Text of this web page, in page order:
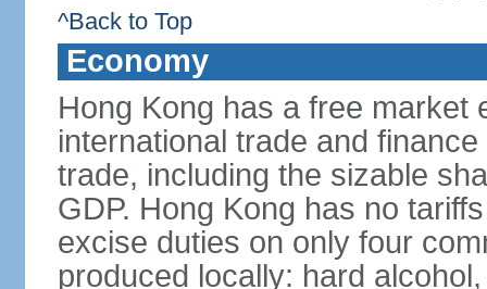
^Back to Top
Economy
Hong Kong has a free market
international trade and
trade, including the sizable
GDP. Hong Kong has no
excise duties on only four
produced locally: hard